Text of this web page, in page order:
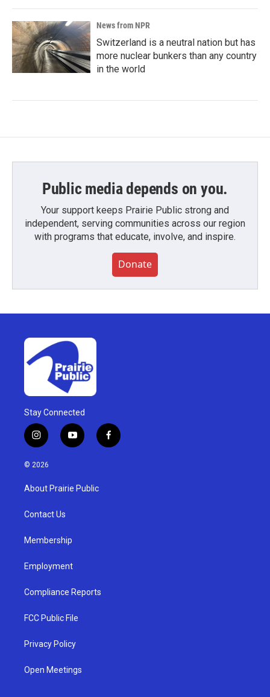
News from NPR
Switzerland is a neutral nation but has
more nuclear bunkers than any country
in the world
Public media depends on you.
Your support keeps Prairie Public strong and
independent, serving communities across our region
with programs that educate, involve, and inspire.
Donate
Stay Connected
i
n
s
g
a
y
o
u
b
f
a
© 2026
About Prairie Public
Contact Us
Membership
Employment
Compliance Reports
FCC Public File
Privacy Policy
Open Meetings